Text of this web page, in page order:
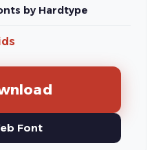
by Hardtype
Font